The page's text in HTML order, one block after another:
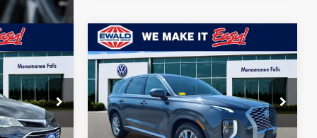
VP555A
2022Hyundai Palisade
VIN:KM8R14HE3NU380121Stock:26V155B
Model:J1412F65
$19,655
ewald price
Less
Compare Vehicle